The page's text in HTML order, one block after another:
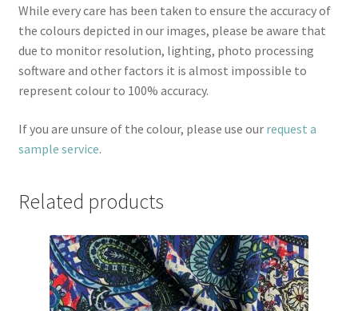
While every care has been taken to ensure the accuracy of
the colours depicted in our images, please be aware that
due to monitor resolution, lighting, photo processing
software and other factors it is almost impossible to
represent colour to 100% accuracy.
If you are unsure of the colour, please use our request a
sample service.
Related products